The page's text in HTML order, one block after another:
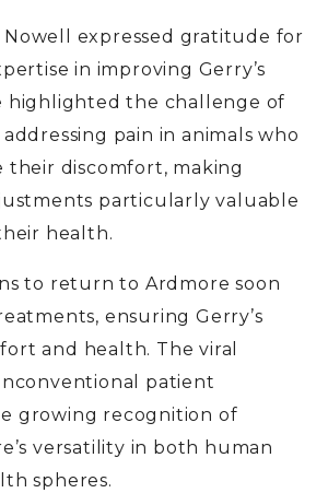
Nowell expressed gratitude for
in improving Gerry’s
highlighted the challenge of
pain in animals who
their discomfort, making
particularly valuable
health.
to return to Ardmore soon
ensuring Gerry’s
and health. The viral
patient
growing recognition of
versatility in both human
spheres.